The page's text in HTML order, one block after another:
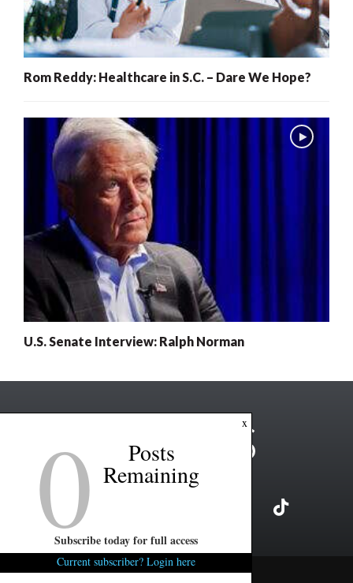
Rom Reddy: Healthcare in S.C. – Dare We Hope?
U.S. Senate Interview: Ralph Norman
Copyright ©2026 FITSNews LLC
x
0 Posts
Remaining
Subscribe today for full access
Current subscriber? Login here